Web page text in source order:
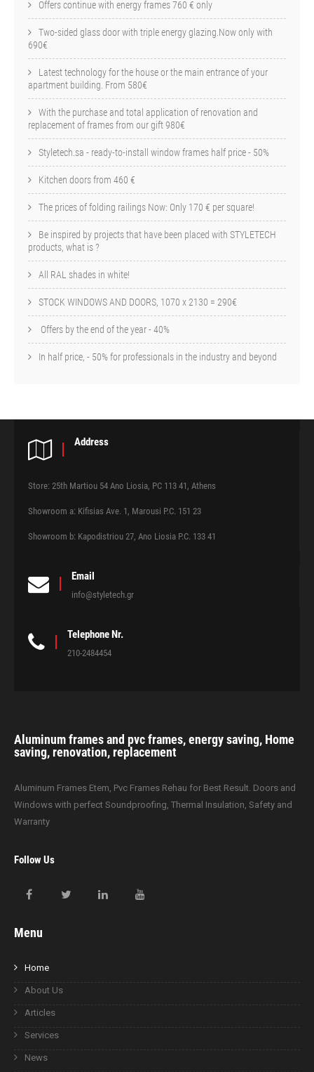
Offers continue with energy frames 760 € only
Two-sided glass door with triple energy glazing.Now only with
690€
Latest technology for the house or the main entrance of your
apartment building. From 580€
With the purchase and total application of renovation and
replacement of frames from our gift 980€
Styletech.sa - ready-to-install window frames half price - 50%
Kitchen doors from 460 €
The prices of folding railings Now: Only 170 € per square!
Be inspired by projects that have been placed with STYLETECH
products, what is ?
All RAL shades in white!
STOCK WINDOWS AND DOORS, 1070 x 2130 = 290€
Offers by the end of the year - 40%
In half price, - 50% for professionals in the industry and beyond
Address
Store: 25th Martiou 54 Ano Liosia, PC 113 41, Athens
Showroom a: Kifisias Ave. 1, Marousi P.C. 151 23
Showroom b: Kapodistriou 27, Ano Liosia P.C. 133 41
Email
info@styletech.gr
Telephone Nr.
210-2484454
Aluminum frames and pvc frames, energy saving, Home
saving, renovation, replacement
Aluminum Frames Etem, Pvc Frames Rehau for Best Result. Doors and
Windows with perfect Soundproofing, Thermal Insulation, Safety and
Warranty
Follow Us
Menu
Home
About Us
Articles
Services
News